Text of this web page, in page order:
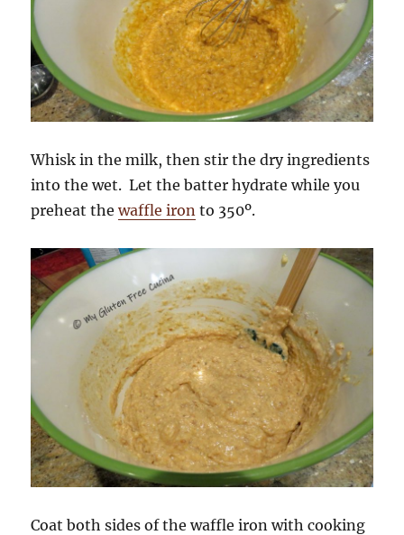
Whisk in the milk, then stir the dry ingredients
into the wet. Let the batter hydrate while you
preheat thewaffle iron to 350º.
Coat both sides of the waffle iron with cooking